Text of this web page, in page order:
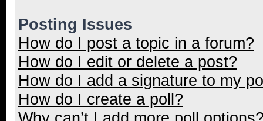
Posting Issues
How do I post a topic in a forum?
How do I edit or delete a post?
How do I add a signature to my
How do I create a poll?